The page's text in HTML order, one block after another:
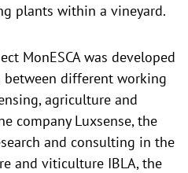
plants within a vineyard.
MonESCA was developed
different working
agriculture and
company Luxsense, the
and consulting in the
and viticulture IBLA, the